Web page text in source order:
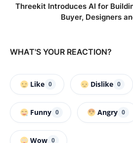
Threekit Introduces AI for
Buyer, Designers
WHAT'S YOUR REACTION?
Like 0 Dislike 0
Funny 0 Angry 0
Wow 0